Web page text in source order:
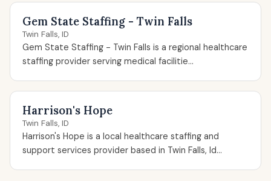
Gem State Staffing - Twin Falls
Twin Falls, ID
Gem State Staffing - Twin Falls is a regional healthcare
staffing provider serving medical facilitie...
Harrison's Hope
Twin Falls, ID
Harrison's Hope is a local healthcare staffing and
support services provider based in Twin Falls, Id...